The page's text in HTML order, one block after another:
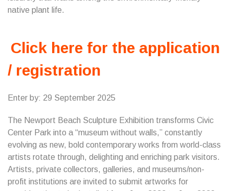
native plant life.
Click here for the application
/ registration
Enter by: 29 September 2025
The Newport Beach Sculpture Exhibition transforms Civic
Center Park into a “museum without walls,” constantly
evolving as new, bold contemporary works from world-class
artists rotate through, delighting and enriching park visitors.
Artists, private collectors, galleries, and museums/non-
profit institutions are invited to submit artworks for